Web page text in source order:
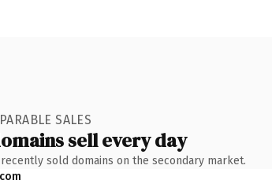
SALES
sell every day
sold domains on the secondary market.